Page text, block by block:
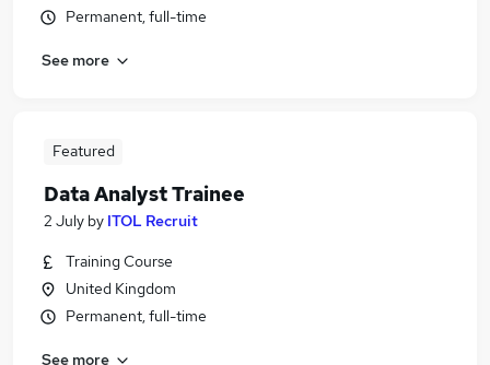
Permanent, full-time
See more
Featured
Data Analyst Trainee
2 July by ITOL Recruit
Training Course
United Kingdom
Permanent, full-time
See more